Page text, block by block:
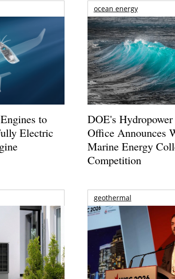
to
Electric
ocean energy
DOE's
Office Announces
Marine Energy
Competition
geothermal